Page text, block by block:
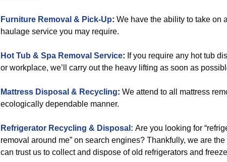
Furniture Removal & Pick-Up: We have the ability to take on
haulage service you may require.
Hot Tub & Spa Removal Service: If you require any hot tub
or workplace, we’ll carry out the heavy lifting as soon as
Mattress Disposal & Recycling: We attend to all mattress
ecologically dependable manner.
Refrigerator Recycling & Disposal: Are you looking for
removal around me” on search engines? Thankfully, we are
can trust us to collect and dispose of old refrigerators and